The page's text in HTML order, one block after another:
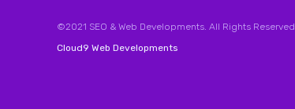
©2021 SEO & Web Developments. All Rights Reserved.
Cloud9 Web Developments